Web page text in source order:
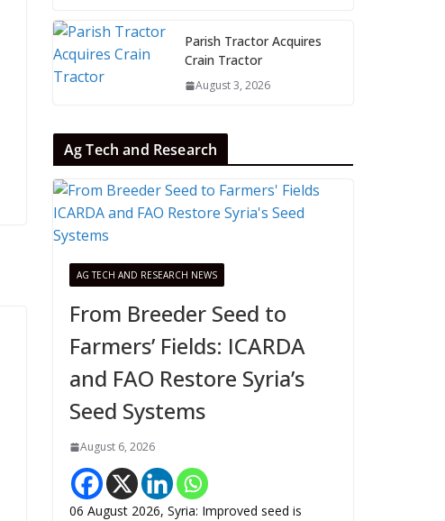
Parish Tractor Acquires
Crain Tractor
August 3, 2026
Ag Tech and Research
AG TECH AND RESEARCH NEWS
From Breeder Seed to
Farmers’ Fields: ICARDA
and FAO Restore Syria’s
Seed Systems
August 6, 2026
06 August 2026, Syria: Improved seed is